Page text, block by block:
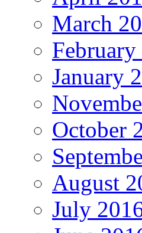
March
January
October
August
July